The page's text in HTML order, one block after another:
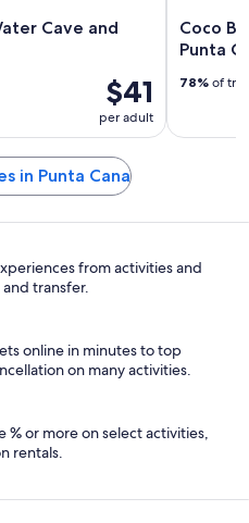
Cave and
$41
per adult
Coco
Punta
78% of
in Punta Cana
from activities and
transfer.
online in minutes to top
on many activities.
% or more on select activities,
rentals.